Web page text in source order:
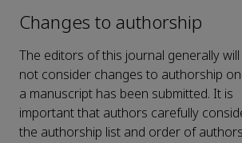
Changes to authorship
The editors of this journal generally will
not consider changes to authorship
a manuscript has been submitted. It is
important that authors carefully
the authorship list and order of authors